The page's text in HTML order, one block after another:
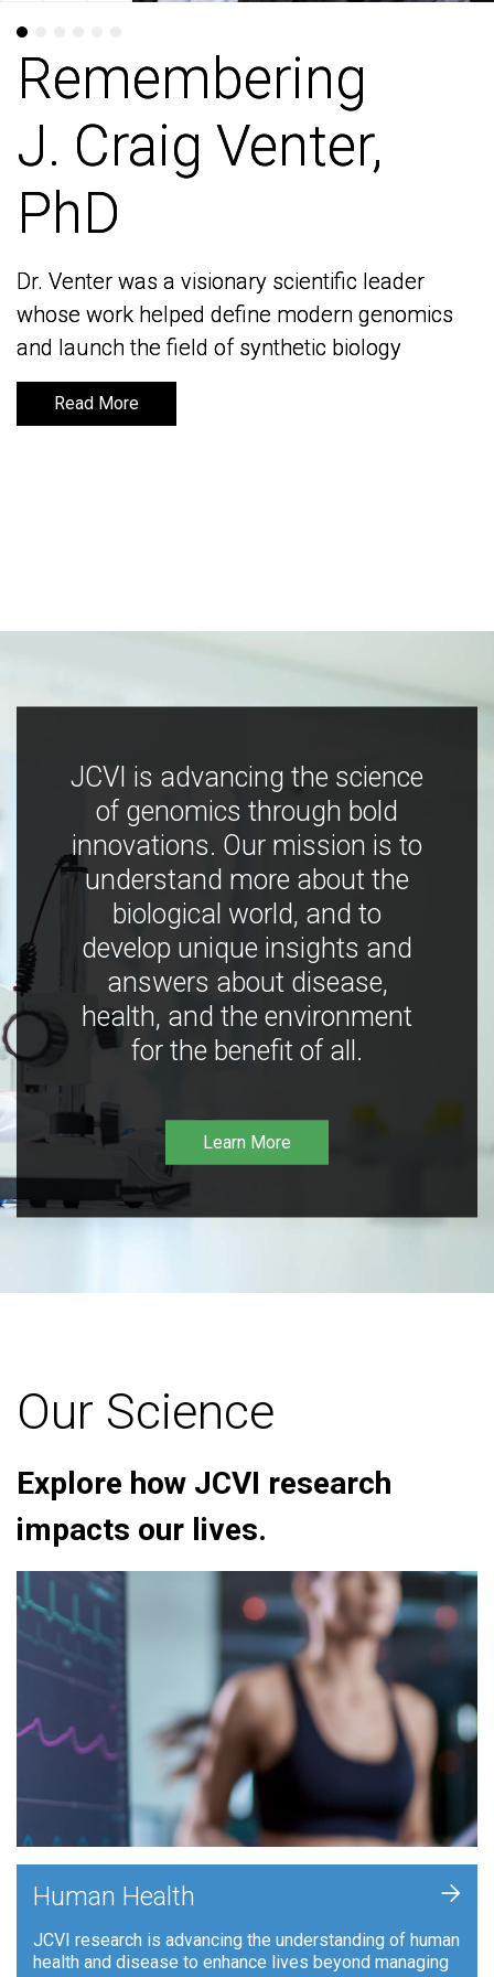
Remembering
J. Craig Venter,
PhD
Dr. Venter was a visionary scientific leader
whose work helped define modern genomics
and launch the field of synthetic biology
Read More
Remembering
J. Craig Venter,
PhD
Dr. Venter was a visionary scientific leader
whose work helped define modern genomics
and launch the field of synthetic biology
Read More
JCVI is advancing the science
of genomics through bold
innovations. Our mission is to
understand more about the
biological world, and to
develop unique insights and
answers about disease,
health, and the environment
for the benefit of all.
Learn More
Our Science
Explore how JCVI research
impacts our lives.
Human Health
JCVI research is advancing the understanding of human
health and disease to enhance lives beyond managing
+